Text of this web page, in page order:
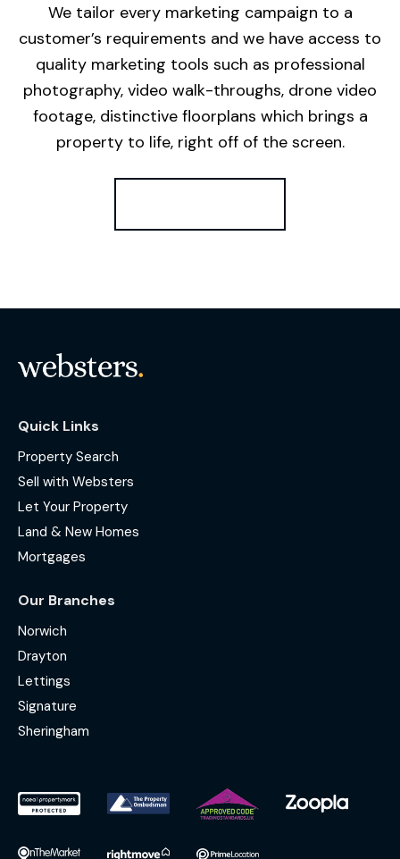
We tailor every marketing campaign to a
customer’s requirements and we have access to
quality marketing tools such as professional
photography, video walk-throughs, drone video
footage, distinctive floorplans which brings a
property to life, right off of the screen.
Quick Links
Property Search
Sell with Websters
Let Your Property
Land & New Homes
Mortgages
Our Branches
Norwich
Drayton
Lettings
Signature
Sheringham